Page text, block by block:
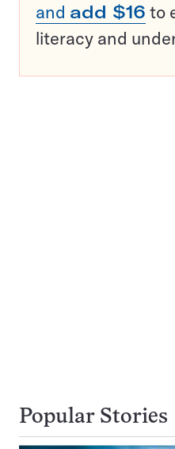
and add $16 to
literacy and
Popular Stories